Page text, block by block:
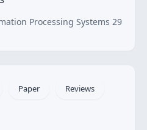
Processing Systems 29
Paper Reviews